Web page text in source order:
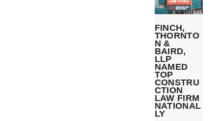
FINCH,
THORNTO
N &
BAIRD,
LLP
NAMED
TOP
CONSTRU
CTION
LAW FIRM
NATIONAL
LY